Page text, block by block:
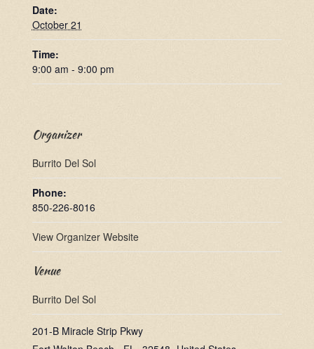
Date:
October 21
Time:
9:00 am - 9:00 pm
Venue
Burrito Del Sol
201-B Miracle Strip Pkwy
Organizer
Burrito Del Sol
Phone:
850-226-8016
View Organizer Website